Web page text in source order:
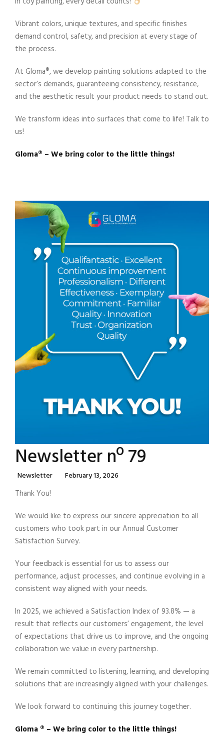
Vibrant colors, unique textures, and specific finishes
demand control, safety, and precision at every stage of
the process.
At Gloma®️, we develop painting solutions adapted to the
sector’s demands, guaranteeing consistency, resistance,
and the aesthetic result your product needs to stand out.
We transform ideas into surfaces that come to life! Talk to
us!
Gloma®️ – We bring color to the little things!
Newsletter nº 79
Categories
Newsletter Posted
On
February 13, 2026
Thank You!
We would like to express our sincere appreciation to all
customers who took part in our Annual Customer
Satisfaction Survey.
Your feedback is essential for us to assess our
performance, adjust processes, and continue evolving in a
consistent way aligned with your needs.
In 2025, we achieved a Satisfaction Index of 93.8% — a
result that reflects our customers’ engagement, the level
of expectations that drive us to improve, and the ongoing
collaboration we value in every partnership.
We remain committed to listening, learning, and developing
solutions that are increasingly aligned with your challenges.
We look forward to continuing this journey together.
Gloma ®️ – We bring color to the little things!